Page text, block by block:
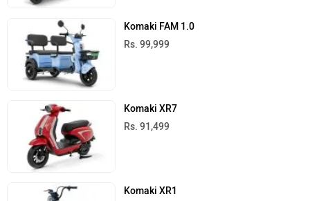
Komaki FAM 1.0
Rs. 99,999
Komaki XR7
Rs. 91,499
Komaki XR1